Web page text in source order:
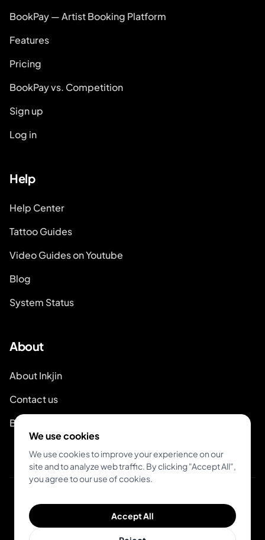
BookPay — Artist Booking Platform
Features
Pricing
BookPay vs. Competition
Sign up
Log in
Help
Help Center
Tattoo Guides
Video Guides on Youtube
Blog
System Status
About
About Inkjin
Contact us
Branding Kit
Terms of Service
We use cookies
We use cookies to improve your experience on our
site and to analyze web traffic. By clicking "Accept All",
you agree to our use of cookies.
Accept All